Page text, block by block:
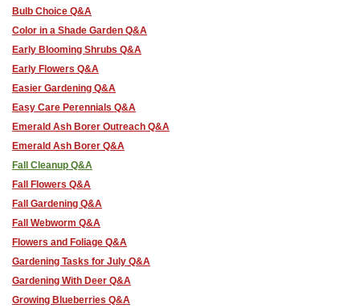
Bulb Choice Q&A
Color in a Shade Garden Q&A
Early Blooming Shrubs Q&A
Early Flowers Q&A
Easier Gardening Q&A
Easy Care Perennials Q&A
Emerald Ash Borer Outreach Q&A
Emerald Ash Borer Q&A
Fall Cleanup Q&A
Fall Flowers Q&A
Fall Gardening Q&A
Fall Webworm Q&A
Flowers and Foliage Q&A
Gardening Tasks for July Q&A
Gardening With Deer Q&A
Growing Blueberries Q&A